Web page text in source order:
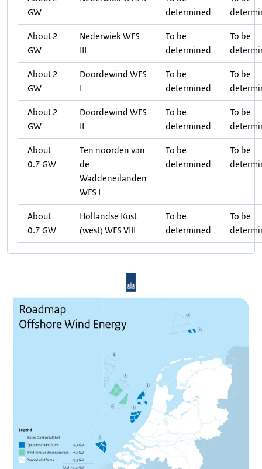
GW
determined
About 2
GW
Nederwiek WFS
III
To be
determined
To be
About 2
GW
Doordewind WFS
I
To be
determined
To be
About 2
GW
Doordewind WFS
II
To be
determined
To be
About
0.7 GW
Ten noorden van
de
Waddeneilanden
WFS I
To be
determined
To be
About
0.7 GW
Hollandse Kust
(west) WFS VIII
To be
determined
To be